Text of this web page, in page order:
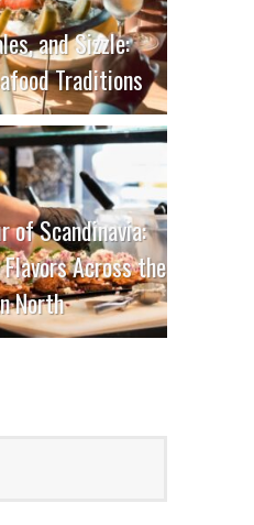
and Sizzle:
Traditions
of Scandinavia:
Across the
North